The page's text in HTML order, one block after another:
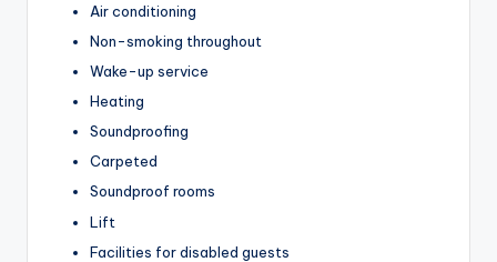
Air conditioning
Non-smoking throughout
Wake-up service
Heating
Soundproofing
Carpeted
Soundproof rooms
Lift
Facilities for disabled guests